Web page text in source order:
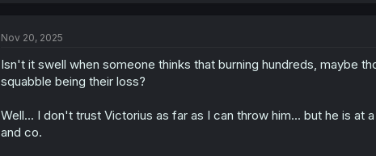
i
n
s
Nov 20, 2025
Isn't it swell when someone thinks that burning hundreds, maybe
squabble being their loss?
Well... I don't trust Victorius as far as I can throw him... but he is at
and co.